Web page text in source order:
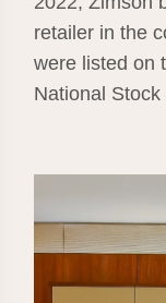
retailer in the
were listed on
National